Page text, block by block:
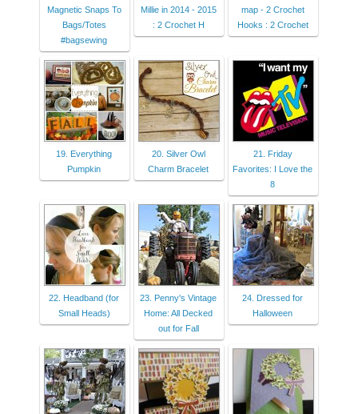
Magnetic Snaps To
Bags/Totes
#bagsewing
Millie in 2014 - 2015
: 2 Crochet H
map - 2 Crochet
Hooks : 2 Crochet
19. Everything
Pumpkin
20. Silver Owl
Charm Bracelet
21. Friday
Favorites: I Love the
8
22. Headband (for
Small Heads)
23. Penny's Vintage
Home: All Decked
out for Fall
24. Dressed for
Halloween